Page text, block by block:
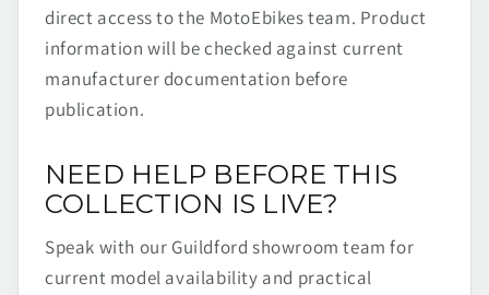
direct access to the MotoEbikes team. Product
information will be checked against current
manufacturer documentation before
publication.
NEED HELP BEFORE THIS
COLLECTION IS LIVE?
Speak with our Guildford showroom team for
current model availability and practical